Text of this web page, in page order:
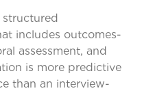
includes outcomes-
assessment, and
is more predictive
than an interview-